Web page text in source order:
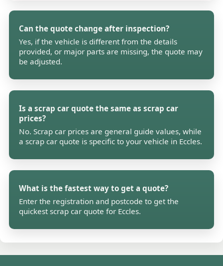
Can the quote change after inspection?
Yes, if the vehicle is different from the details
provided, or major parts are missing, the quote may
be adjusted.
Is a scrap car quote the same as scrap car
prices?
No. Scrap car prices are general guide values, while
a scrap car quote is specific to your vehicle in Eccles.
What is the fastest way to get a quote?
Enter the registration and postcode to get the
quickest scrap car quote for Eccles.